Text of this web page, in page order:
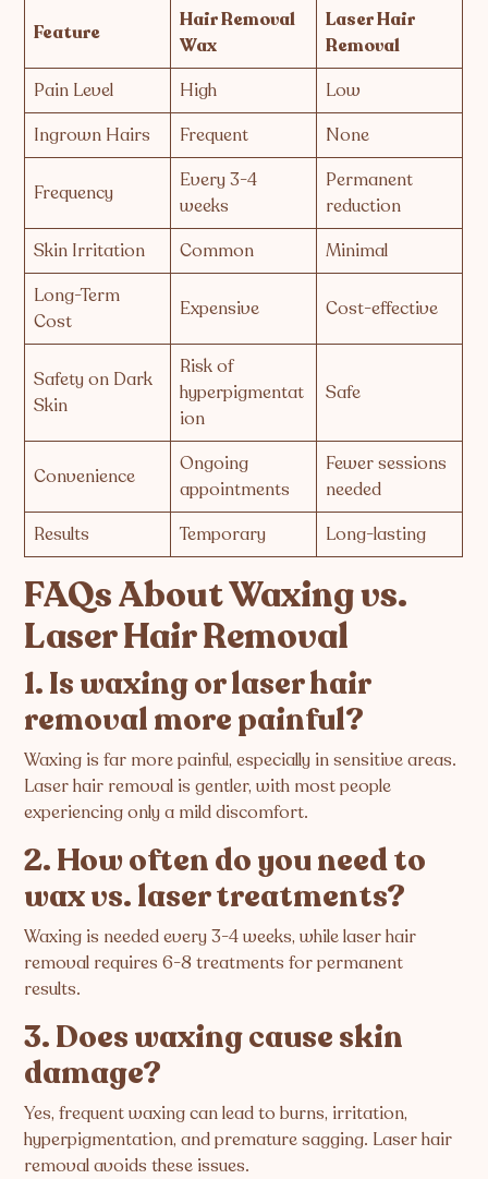
Feature
Hair Removal
Wax
Laser Hair
Removal
Pain Level
High
Low
Ingrown Hairs
Frequent None
Frequency
Every 3-4
weeks
Permanent
reduction
Skin Irritation
Common
Minimal
Long-Term
Cost
Expensive Cost-effective
Safety on Dark
Skin
Risk of
hyperpigmentat
ion
Safe
Convenience
Ongoing
appointments
Fewer sessions
needed
Results
Temporary Long-lasting
FAQs About Waxing vs.
Laser Hair Removal
1. Is waxing or laser hair
removal more painful?
Waxing is far more painful, especially in sensitive areas.
Laser hair removal is gentler, with most people
experiencing only a mild discomfort.
2. How often do you need to
wax vs. laser treatments?
Waxing is needed every 3-4 weeks, while laser hair
removal requires 6-8 treatments for permanent
results.
3. Does waxing cause skin
damage?
Yes, frequent waxing can lead to burns, irritation,
hyperpigmentation, and premature sagging. Laser hair
removal avoids these issues.